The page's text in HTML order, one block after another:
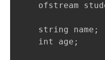
ofstream
    string name;
    int age;